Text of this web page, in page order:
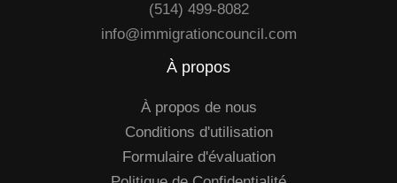
(514) 499-8082
info@immigrationcouncil.com
À propos
À propos de nous
Conditions d'utilisation
Formulaire d'évaluation